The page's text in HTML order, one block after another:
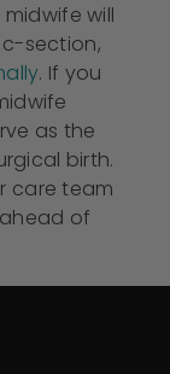
will
section,
. If you
as the
birth.
care team
of